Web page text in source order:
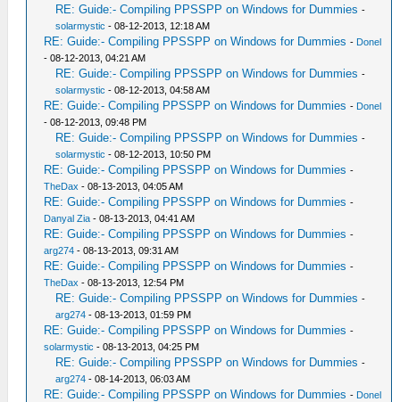
RE: Guide:- Compiling PPSSPP on Windows for Dummies -
solarmystic - 08-12-2013, 12:18 AM
RE: Guide:- Compiling PPSSPP on Windows for Dummies - Donel
- 08-12-2013, 04:21 AM
RE: Guide:- Compiling PPSSPP on Windows for Dummies -
solarmystic - 08-12-2013, 04:58 AM
RE: Guide:- Compiling PPSSPP on Windows for Dummies - Donel
- 08-12-2013, 09:48 PM
RE: Guide:- Compiling PPSSPP on Windows for Dummies -
solarmystic - 08-12-2013, 10:50 PM
RE: Guide:- Compiling PPSSPP on Windows for Dummies -
TheDax - 08-13-2013, 04:05 AM
RE: Guide:- Compiling PPSSPP on Windows for Dummies -
Danyal Zia - 08-13-2013, 04:41 AM
RE: Guide:- Compiling PPSSPP on Windows for Dummies -
arg274 - 08-13-2013, 09:31 AM
RE: Guide:- Compiling PPSSPP on Windows for Dummies -
TheDax - 08-13-2013, 12:54 PM
RE: Guide:- Compiling PPSSPP on Windows for Dummies -
arg274 - 08-13-2013, 01:59 PM
RE: Guide:- Compiling PPSSPP on Windows for Dummies -
solarmystic - 08-13-2013, 04:25 PM
RE: Guide:- Compiling PPSSPP on Windows for Dummies -
arg274 - 08-14-2013, 06:03 AM
RE: Guide:- Compiling PPSSPP on Windows for Dummies - Donel